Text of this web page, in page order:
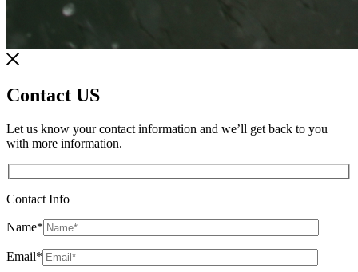
Contact US
Let us know your contact information and we’ll get back to you
with more information.
Contact Info
Name*
Email*